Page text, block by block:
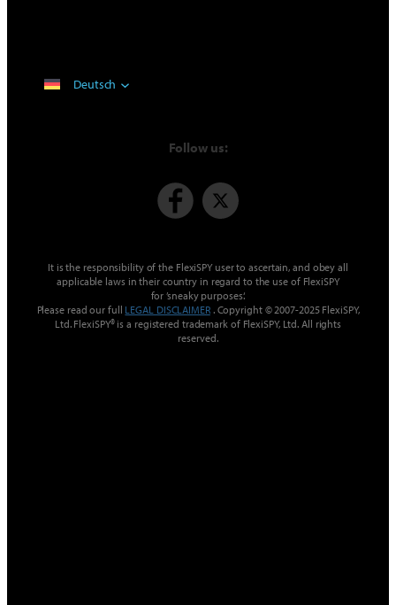
Deutsch
Follow us:
It is the responsibility of the FlexiSPY user to ascertain, and obey all
applicable laws in their country in regard to the use of FlexiSPY
for ’sneaky purposes‘.
Please read our full LEGAL DISCLAIMER. Copyright © 2007-2025 FlexiSPY,
Ltd. FlexiSPY® is a registered trademark of FlexiSPY, Ltd. All rights
reserved.